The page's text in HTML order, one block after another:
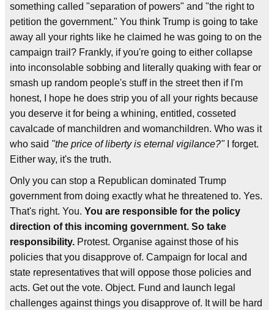
something called "separation of powers" and "the right to
petition the government." You think Trump is going to take
away all your rights like he claimed he was going to on the
campaign trail? Frankly, if you're going to either collapse
into inconsolable sobbing and literally quaking with fear or
smash up random people's stuff in the street then if I'm
honest, I hope he does strip you of all your rights because
you deserve it for being a whining, entitled, cosseted
cavalcade of manchildren and womanchildren. Who was it
who said "the price of liberty is eternal vigilance?"I forget.
Either way, it's the truth.
Only you can stop a Republican dominated Trump
government from doing exactly what he threatened to. Yes.
That's right. You. You are responsible for the policy
direction of this incoming government. So take
responsibility. Protest. Organise against those of his
policies that you disapprove of. Campaign for local and
state representatives that will oppose those policies and
acts. Get out the vote. Object. Fund and launch legal
challenges against things you disapprove of. It will be hard